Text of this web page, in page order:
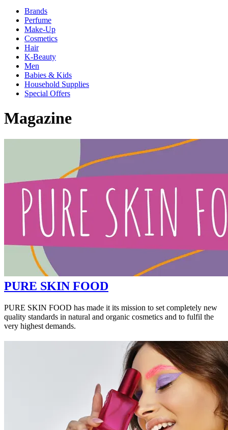
Brands
Perfume
Make-Up
Cosmetics
Hair
K-Beauty
Men
Babies & Kids
Household Supplies
Special Offers
Magazine
PURE SKIN FOOD
PURE SKIN FOOD has made it its mission to set completely new
quality standards in natural and organic cosmetics and to fulfil the
very highest demands.